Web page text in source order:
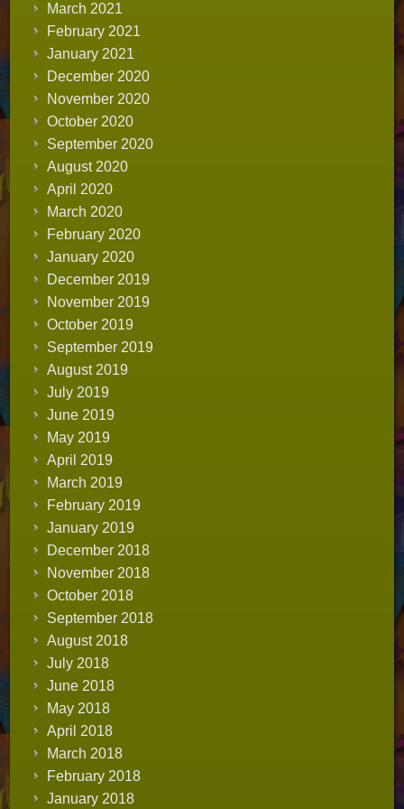
March 2021
February 2021
January 2021
December 2020
November 2020
October 2020
September 2020
August 2020
April 2020
March 2020
February 2020
January 2020
December 2019
November 2019
October 2019
September 2019
August 2019
July 2019
June 2019
May 2019
April 2019
March 2019
February 2019
January 2019
December 2018
November 2018
October 2018
September 2018
August 2018
July 2018
June 2018
May 2018
April 2018
March 2018
February 2018
January 2018